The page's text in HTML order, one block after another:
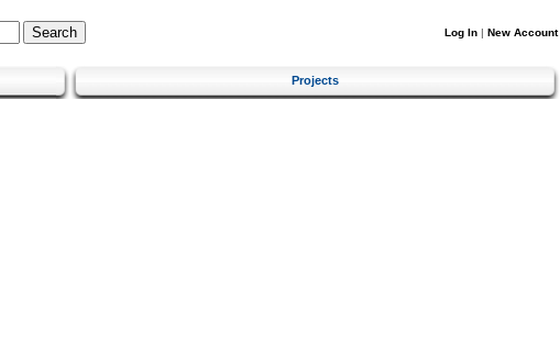
Log In | New Account
Projects